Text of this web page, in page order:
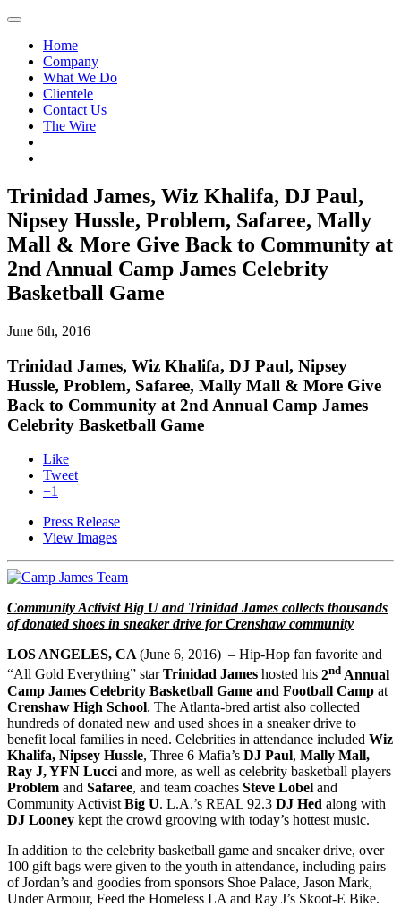
Home
Company
What We Do
Clientele
Contact Us
The Wire
Trinidad James, Wiz Khalifa, DJ Paul,
Nipsey Hussle, Problem, Safaree, Mally
Mall & More Give Back to Community at
2nd Annual Camp James Celebrity
Basketball Game
June 6th, 2016
Trinidad James, Wiz Khalifa, DJ Paul, Nipsey
Hussle, Problem, Safaree, Mally Mall & More Give
Back to Community at 2nd Annual Camp James
Celebrity Basketball Game
Like
Tweet
+1
Press Release
View Images
Community Activist Big U and Trinidad James collects thousands
of donated shoes in sneaker drive for Crenshaw community
LOS ANGELES, CA (June 6, 2016) – Hip-Hop fan favorite and
“All Gold Everything” starTrinidad James hosted his 2nd Annual
Camp James Celebrity Basketball Game and Football Camp at
Crenshaw High School. The Atlanta-bred artist also collected
hundreds of donated new and used shoes in a sneaker drive to
benefit local families in need. Celebrities in attendance included Wiz
Khalifa, Nipsey Hussle, Three 6 Mafia’s DJ Paul, Mally Mall,
Ray J, YFN Lucci and more, as well as celebrity basketball players
Problem and Safaree, and team coaches Steve Lobel and
Community Activist Big U. L.A.’s REAL 92.3 DJ Hed along with
DJ Looney kept the crowd grooving with today’s hottest music.
In addition to the celebrity basketball game and sneaker drive, over
100 gift bags were given to the youth in attendance, including pairs
of Jordan’s and goodies from sponsors Shoe Palace, Jason Mark,
Under Armour, Feed the Homeless LA and Ray J’s Skoot-E Bike.